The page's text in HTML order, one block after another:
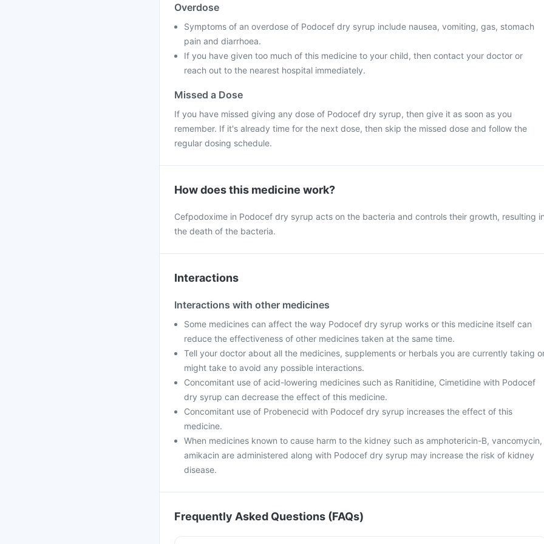
Overdose
Symptoms of an overdose of Podocef dry syrup include nausea, vomiting, gas, stomach
pain and diarrhoea.
If you have given too much of this medicine to your child, then contact your doctor or
reach out to the nearest hospital immediately.
Missed a Dose
If you have missed giving any dose of Podocef dry syrup, then give it as soon as you
remember. If it's already time for the next dose, then skip the missed dose and follow the
regular dosing schedule.
How does this medicine work?
Cefpodoxime in Podocef dry syrup acts on the bacteria and controls their growth, resulting
the death of the bacteria.
Interactions
Interactions with other medicines
Some medicines can affect the way Podocef dry syrup works or this medicine itself can
reduce the effectiveness of other medicines taken at the same time.
Tell your doctor about all the medicines, supplements or herbals you are currently taking
might take to avoid any possible interactions.
Concomitant use of acid-lowering medicines such as Ranitidine, Cimetidine with Podocef
dry syrup can decrease the effect of this medicine.
Concomitant use of Probenecid with Podocef dry syrup increases the effect of this
medicine.
When medicines known to cause harm to the kidney such as amphotericin-B, vancomycin,
amikacin are administered along with Podocef dry syrup may increase the risk of kidney
disease.
Frequently Asked Questions (FAQs)